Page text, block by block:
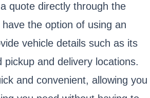
quote directly through the
the option of using an
vehicle details such as its
pickup and delivery locations.
and convenient, allowing you